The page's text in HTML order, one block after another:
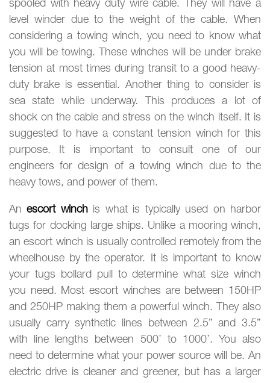
spooled with heavy duty wire cable. They will have a
level winder due to the weight of the cable. When
considering a towing winch, you need to know what
you will be towing. These winches will be under brake
tension at most times during transit to a good heavy-
duty brake is essential. Another thing to consider is
sea state while underway. This produces a lot of
shock on the cable and stress on the winch itself. It is
suggested to have a constant tension winch for this
purpose. It is important to consult one of our
engineers for design of a towing winch due to the
heavy tows, and power of them.
Anescort winchis what is typically used on harbor
tugs for docking large ships. Unlike a mooring winch,
an escort winch is usually controlled remotely from the
wheelhouse by the operator. It is important to know
your tugs bollard pull to determine what size winch
you need. Most escort winches are between 150HP
and 250HP making them a powerful winch. They also
usually carry synthetic lines between 2.5” and 3.5”
with line lengths between 500’ to 1000’. You also
need to determine what your power source will be. An
electric drive is cleaner and greener, but has a larger